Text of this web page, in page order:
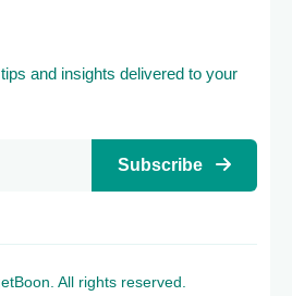
and insights delivered to your
Subscribe
All rights reserved.